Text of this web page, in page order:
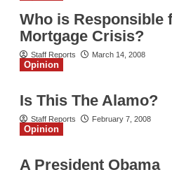
Who is Responsible
Mortgage Crisis?
Staff Reports March 14, 2008
Opinion
Is This The Alamo?
Staff Reports February 7, 2008
Opinion
A President Obama